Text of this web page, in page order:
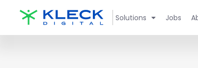
Solutions Jobs